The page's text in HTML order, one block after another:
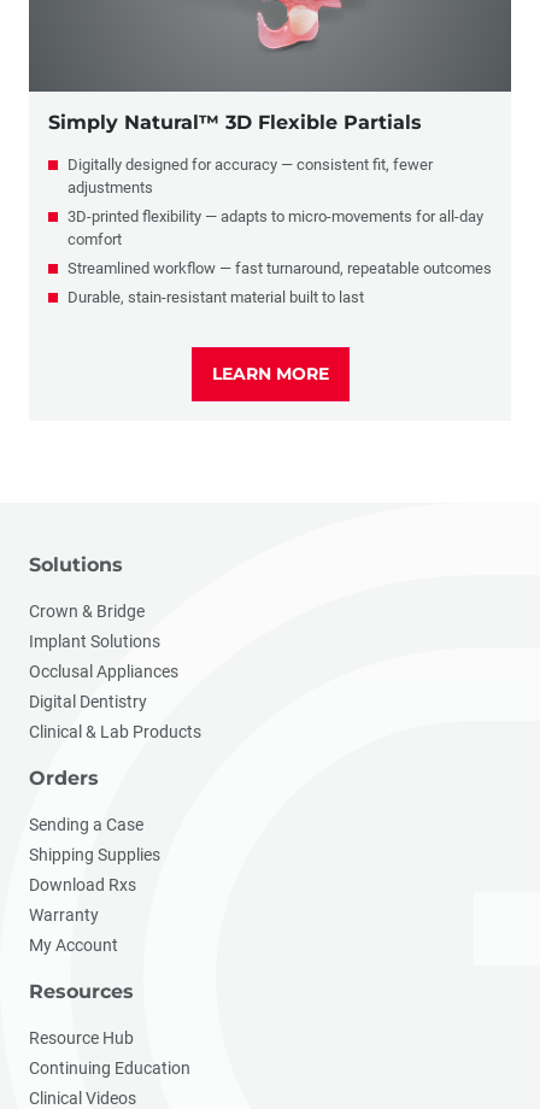
Simply Natural™ 3D Flexible Partials
Digitally designed for accuracy — consistent fit, fewer
adjustments
3D-printed flexibility — adapts to micro-movements for all-day
comfort
Streamlined workflow — fast turnaround, repeatable outcomes
Durable, stain-resistant material built to last
LEARN MORE
Solutions
Crown & Bridge
Implant Solutions
Occlusal Appliances
Digital Dentistry
Clinical & Lab Products
Orders
Sending a Case
Shipping Supplies
Download Rxs
Warranty
My Account
Resources
Resource Hub
Continuing Education
Clinical Videos